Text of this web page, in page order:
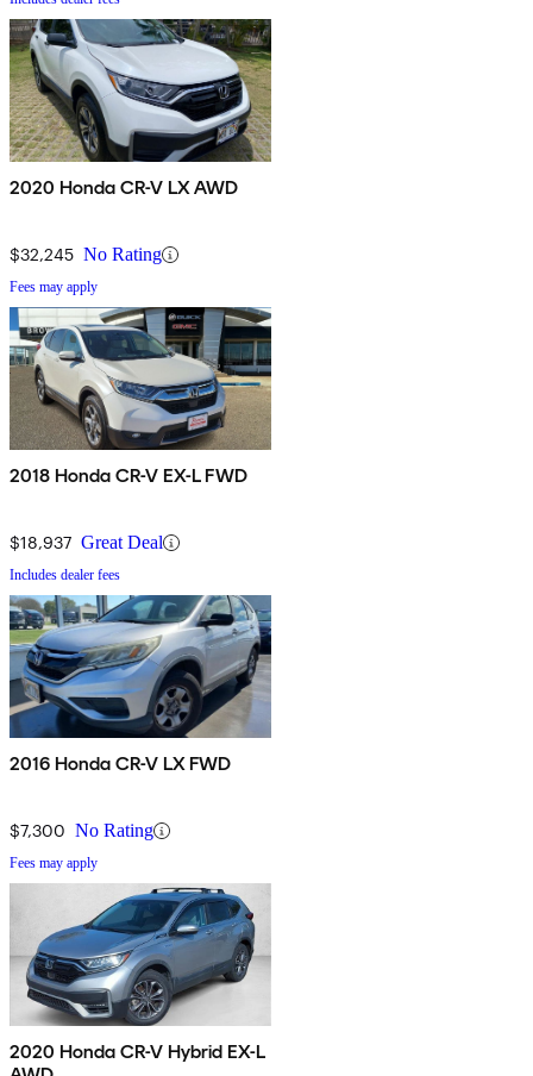
2020 Honda CR-V LX AWD
$32,245 No Rating
Fees may apply
2018 Honda CR-V EX-L FWD
$18,937 Great Deal
Includes dealer fees
2016 Honda CR-V LX FWD
$7,300 No Rating
Fees may apply
2020 Honda CR-V Hybrid EX-L